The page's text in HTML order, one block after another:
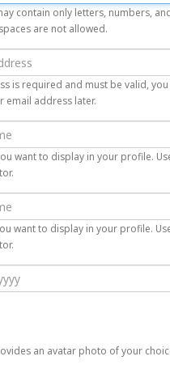
contain only letters, numbers, and
are not allowed.
is required and must be valid,
email address later.
want to display in your profile.
want to display in your profile.
an avatar photo of your